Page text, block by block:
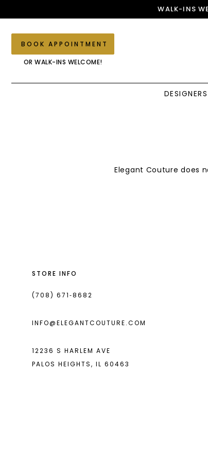
to
main
content
to
Navigation
Accessibility
visually
impaired
autoplay
dynamic
content
WALK-INS
BOOK APPOINTMENT
OR WALK-INS WELCOME!
DESIGNERS
Elegant Couture does
STORE INFO
(708) 671‑8682
INFO@ELEGANTCOUTURE.COM
12236 S HARLEM AVE
PALOS HEIGHTS, IL 60463